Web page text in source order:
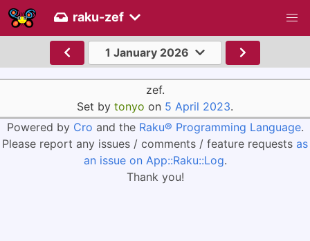
raku-zef
1 January 2026
zef.
Set by tonyo on 5 April 2023.
Powered by Cro and the Raku® Programming Language.
Please report any issues / comments / feature requests as
an issue on App::Raku::Log.
Thank you!